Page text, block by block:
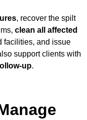
, recover the spilt
clean all affected
facilities, and issue
support clients with
up.